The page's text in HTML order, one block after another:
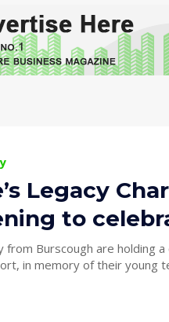
Legacy
to
from Burscough are holding
in memory of their young